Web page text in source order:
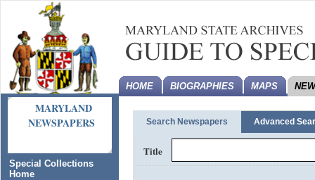
MARYLAND
NEWSPAPERS
Special Collections
Home
HOME BIOGRAPHIES MAPS
Search Newspapers Advanced
Title